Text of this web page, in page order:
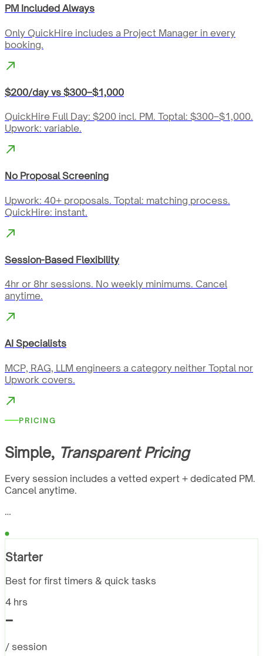
PM Included Always
Only QuickHire includes a Project Manager in every
booking.
$200/day vs $300–$1,000
QuickHire Full Day: $200 incl. PM. Toptal: $300–$1,000.
Upwork: variable.
No Proposal Screening
Upwork: 40+ proposals. Toptal: matching process.
QuickHire: instant.
Session-Based Flexibility
4hr or 8hr sessions. No weekly minimums. Cancel
anytime.
AI Specialists
MCP, RAG, LLM engineers a category neither Toptal nor
Upwork covers.
PRICING
Simple, Transparent Pricing
Every session includes a vetted expert + dedicated PM.
Cancel anytime.
…
Starter
Best for first timers & quick tasks
4 hrs
-
/ session